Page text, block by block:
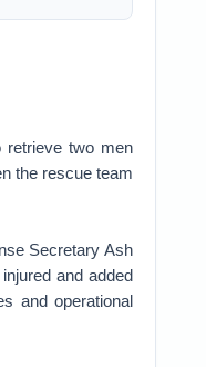
two men
the rescue team
Secretary Ash
and added
and operational